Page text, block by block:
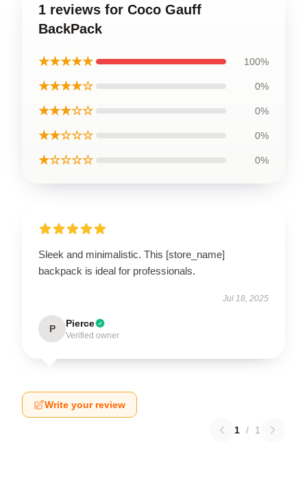
1 reviews for Coco Gauff
BackPack
★★★★★ 100%
★★★★☆ 0%
★★★☆☆ 0%
★★☆☆☆ 0%
★☆☆☆☆ 0%
Sleek and minimalistic. This [store_name]
backpack is ideal for professionals.
Jul 18, 2025
P Pierce
Verified owner
Write your review
1 / 1